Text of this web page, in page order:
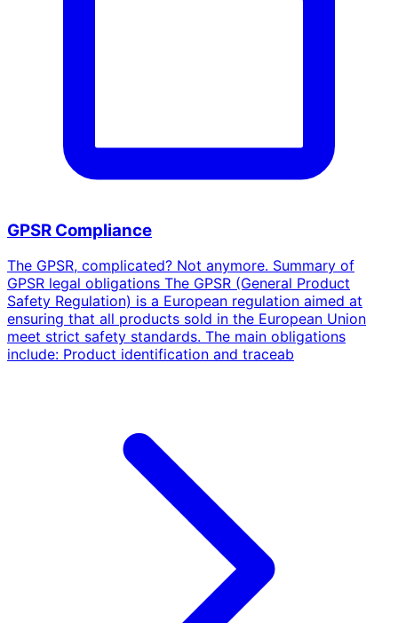
GPSR Compliance
The GPSR, complicated? Not anymore. Summary of
GPSR legal obligations The GPSR (General Product
Safety Regulation) is a European regulation aimed at
ensuring that all products sold in the European Union
meet strict safety standards. The main obligations
include: Product identification and traceab